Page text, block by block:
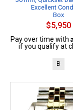
Excellent
Box
$5,950
Pay over time with
if you qualify at
B